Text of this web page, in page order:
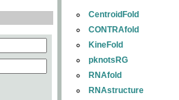
CentroidFold
CONTRAfold
KineFold
pknotsRG
RNAfold
RNAstructure